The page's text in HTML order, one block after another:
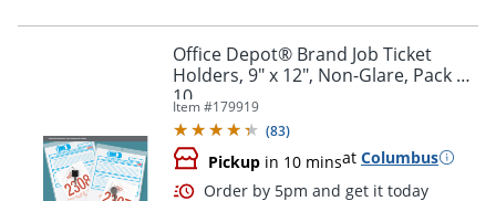
Office Depot® Brand Job Ticket
Holders, 9" x 12", Non-Glare, Pack Of
10
Item #179919
(83)
Pickup in 10 minsat Columbus